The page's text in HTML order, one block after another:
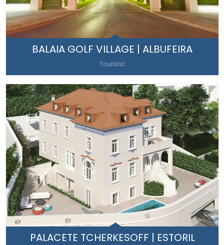
BALAIA GOLF VILLAGE | ALBUFEIRA
Touristic
PALACETE TCHERKESOFF | ESTORIL